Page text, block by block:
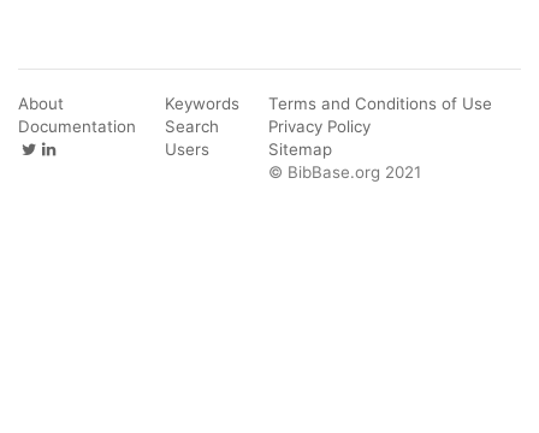
About
Documentation
Keywords
Search
Users
Terms and Conditions of Use
Privacy Policy
Sitemap
© BibBase.org 2021